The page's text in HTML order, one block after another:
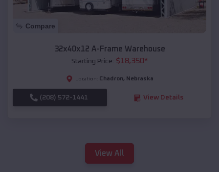
Compare
32x40x12 A-Frame Warehouse
Starting Price: $18,350*
Location: Chadron, Nebraska
(208) 572-1441 View Details
View All